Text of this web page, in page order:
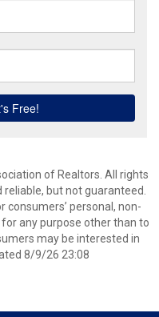
of Realtors. All rights
but not guaranteed.
personal, non-
any purpose other than to
may be interested in
8/9/26 23:08